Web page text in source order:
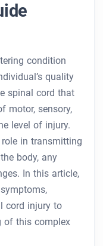
condition
quality
spinal cord that
motor, sensory,
level of injury.
in transmitting
body, any
In this article,
cord injury to
of this complex